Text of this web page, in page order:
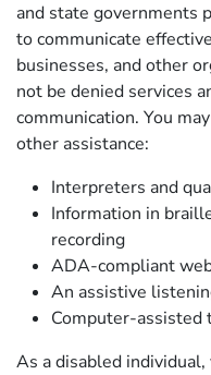
and state governments
to communicate
businesses, and other
not be denied services
communication. You
other assistance:
Interpreters and
Information in
recording
ADA-compliant
An assistive
Computer-assisted
As a disabled